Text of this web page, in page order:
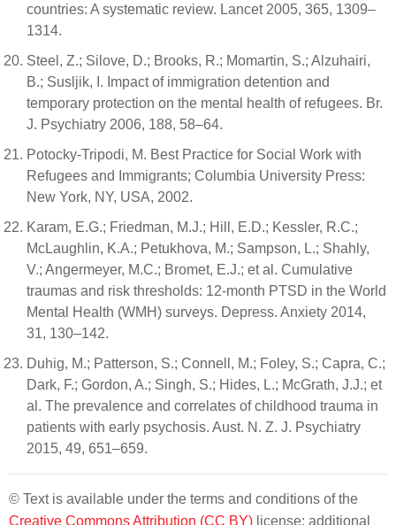
countries: A systematic review. Lancet 2005, 365, 1309–
1314.
Steel, Z.; Silove, D.; Brooks, R.; Momartin, S.; Alzuhairi,
B.; Susljik, I. Impact of immigration detention and
temporary protection on the mental health of refugees. Br.
J. Psychiatry 2006, 188, 58–64.
Potocky-Tripodi, M. Best Practice for Social Work with
Refugees and Immigrants; Columbia University Press:
New York, NY, USA, 2002.
Karam, E.G.; Friedman, M.J.; Hill, E.D.; Kessler, R.C.;
McLaughlin, K.A.; Petukhova, M.; Sampson, L.; Shahly,
V.; Angermeyer, M.C.; Bromet, E.J.; et al. Cumulative
traumas and risk thresholds: 12-month PTSD in the World
Mental Health (WMH) surveys. Depress. Anxiety 2014,
31, 130–142.
Duhig, M.; Patterson, S.; Connell, M.; Foley, S.; Capra, C.;
Dark, F.; Gordon, A.; Singh, S.; Hides, L.; McGrath, J.J.; et
al. The prevalence and correlates of childhood trauma in
patients with early psychosis. Aust. N. Z. J. Psychiatry
2015, 49, 651–659.
© Text is available under the terms and conditions of the
Creative Commons Attribution (CC BY) license; additional